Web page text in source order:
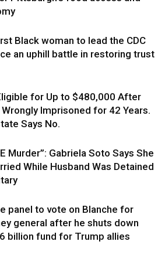
Black woman to lead the CDC
an uphill battle in restoring trust
for Up to $480,000 After
Imprisoned for 42 Years.
Says No.
Murder”: Gabriela Soto Says She
While Husband Was Detained
panel to vote on Blanche for
general after he shuts down
billion fund for Trump allies